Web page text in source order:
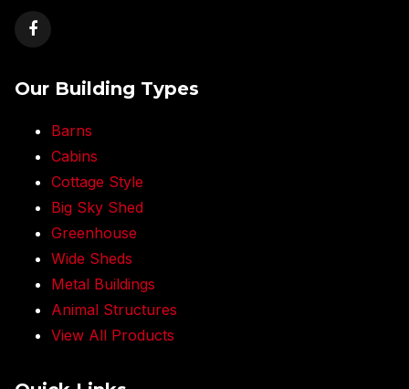
Our Building Types
Barns
Cabins
Cottage Style
Big Sky Shed
Greenhouse
Wide Sheds
Metal Buildings
Animal Structures
View All Products